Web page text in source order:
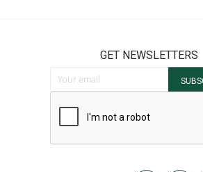
GET NEWSLETTERS